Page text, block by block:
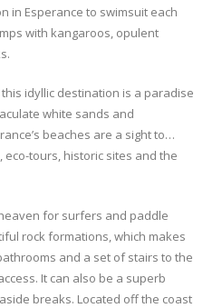
in Esperance to swimsuit each
with kangaroos, opulent
idyllic destination is a paradise
white sands and
beaches are a sight to…
tours, historic sites and the
for surfers and paddle
rock formations, which makes
and a set of stairs to the
It can also be a superb
breaks. Located off the coast